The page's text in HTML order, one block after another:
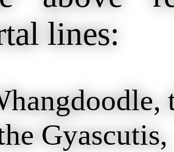
lines:
Gyascutis,